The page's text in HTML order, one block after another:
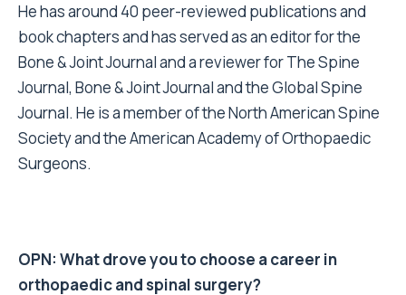
He has around 40 peer-reviewed publications and
book chapters and has served as an editor for the
Bone & Joint Journal and a reviewer for The Spine
Journal, Bone & Joint Journal and the Global Spine
Journal. He is a member of the North American Spine
Society and the American Academy of Orthopaedic
Surgeons.
OPN: What drove you to choose a career in
orthopaedic and spinal surgery?